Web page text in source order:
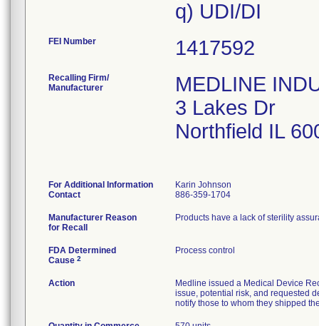
FEI Number
Recalling Firm/
Manufacturer
MEDLINE
3 Lakes Dr
Northfield IL
For Additional Information
Contact
Karin Johnson
886-359-1704
Manufacturer Reason
for Recall
Products have a lack of sterility
FDA Determined
Cause 2
Process control
Action
Medline issued a Medical Device
issue, potential risk, and requested
notify those to whom they shipped